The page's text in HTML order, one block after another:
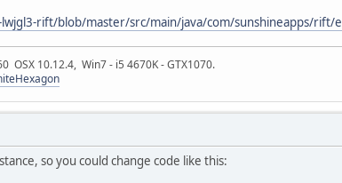
rift/blob/master/src/main/java/com/sunshineapps/rift/
OSX 10.12.4, Win7 - i5 4670K - GTX1070.
so you could change code like this: